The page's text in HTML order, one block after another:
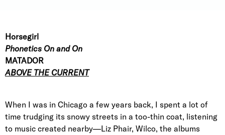
Horsegirl
Phonetics On and On
MATADOR
ABOVE THE CURRENT
When I was in Chicago a few years back, I spent a lot of
time trudging its snowy streets in a too-thin coat, listening
to music created nearby—Liz Phair, Wilco, the albums